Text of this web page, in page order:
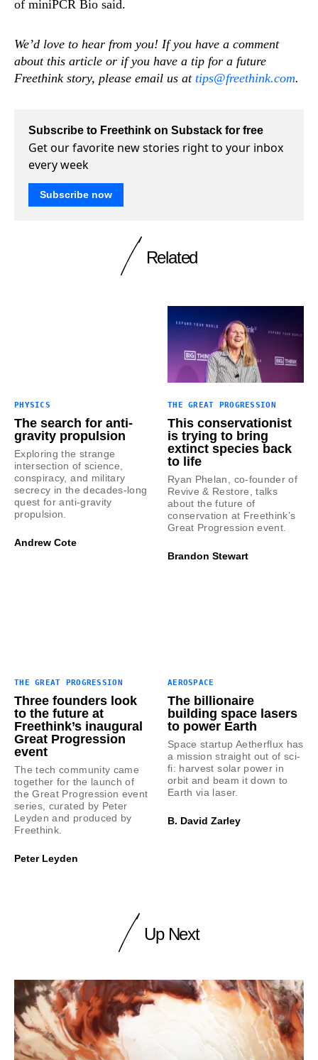
of miniPCR Bio said.
We’d love to hear from you! If you have a comment
about this article or if you have a tip for a future
Freethink story, please email us at tips@freethink.com.
Subscribe to Freethink on Substack for free
Get our favorite new stories right to your inbox
every week
Subscribe now
Related
PHYSICS
The search for anti-
gravity propulsion
Exploring the strange
intersection of science,
conspiracy, and military
secrecy in the decades-long
quest for anti-gravity
propulsion.
Andrew Cote
THE GREAT PROGRESSION
This conservationist
is trying to bring
extinct species back
to life
Ryan Phelan, co-founder of
Revive & Restore, talks
about the future of
conservation at Freethink’s
Great Progression event.
Brandon Stewart
THE GREAT PROGRESSION
Three founders look
to the future at
Freethink’s inaugural
Great Progression
event
The tech community came
together for the launch of
the Great Progression event
series, curated by Peter
Leyden and produced by
Freethink.
Peter Leyden
AEROSPACE
The billionaire
building space lasers
to power Earth
Space startup Aetherflux has
a mission straight out of sci-
fi: harvest solar power in
orbit and beam it down to
Earth via laser.
B. David Zarley
Up Next